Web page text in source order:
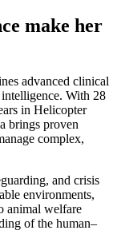
make her
advanced clinical
With 28
in Helicopter
brings proven
complex,
and crisis
environments,
animal welfare
of the human–